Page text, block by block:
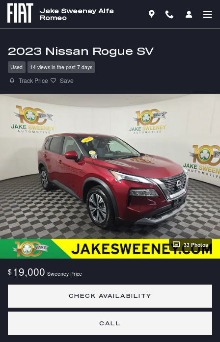
Skip to main content
Jake Sweeney Alfa
Romeo
2023 Nissan Rogue SV
Used 14 views in the past 7 days
Track Price Save
33 Photos
$ 19,000 Sweeney Price
CHECK AVAILABILITY
CALL